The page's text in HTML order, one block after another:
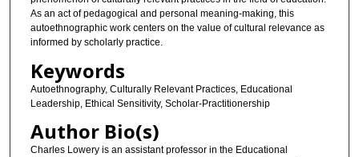
As an act of pedagogical and personal meaning-making, this
autoethnographic work centers on the value of cultural relevance as
informed by scholarly practice.
Keywords
Autoethnography, Culturally Relevant Practices, Educational
Leadership, Ethical Sensitivity, Scholar-Practitionership
Author Bio(s)
Charles Lowery is an assistant professor in the Educational